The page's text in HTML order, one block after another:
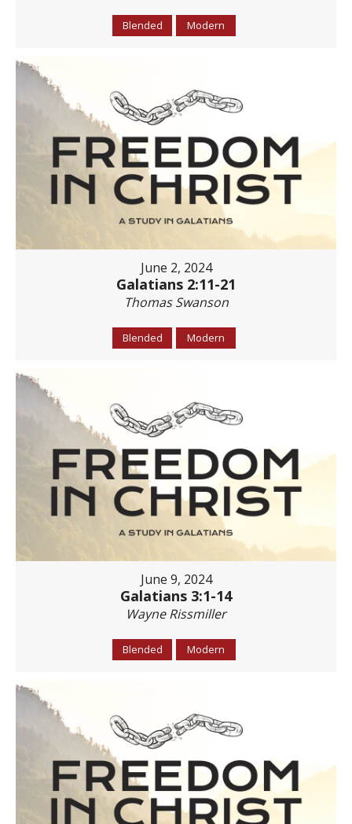
Blended Modern
June 2, 2024
Galatians 2:11-21
Thomas Swanson
Blended Modern
June 9, 2024
Galatians 3:1-14
Wayne Rissmiller
Blended Modern